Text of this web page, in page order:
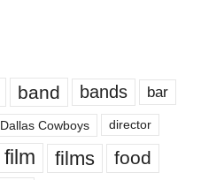
band bands bar
Dallas Cowboys director
film films food